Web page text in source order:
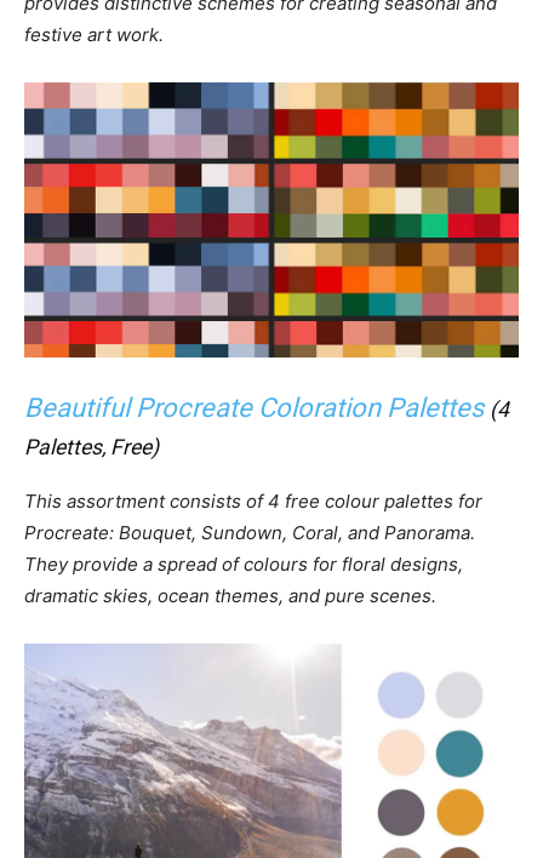
festive art work.
Beautiful Procreate Coloration Palettes (4
Palettes, Free)
This assortment consists of 4 free colour palettes for
Procreate: Bouquet, Sundown, Coral, and Panorama.
They provide a spread of colours for floral designs,
dramatic skies, ocean themes, and pure scenes.